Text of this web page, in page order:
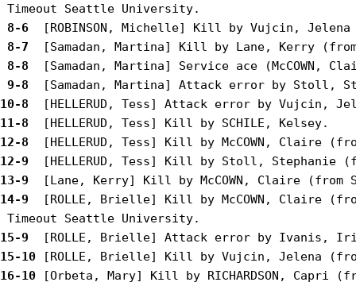
8-6
8-7
8-8
9-8
10-8
11-8
12-8
12-9
13-9
14-9
[ROLLE, Brielle] Kill by McCOWN, Claire
15-9
15-10
16-10